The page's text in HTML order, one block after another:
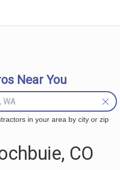
Near You
in your area by city or zip
CO